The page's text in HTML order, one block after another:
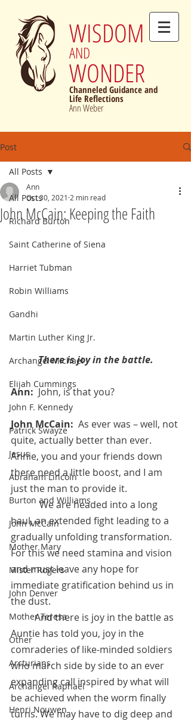
WISDOM
AND
WONDER
Channeled Guidance and
Life Reflections
Ann Weber
Post
All Posts
Richard Burton
Saint Catherine of Siena
Harriet Tubman
Robin Williams
Gandhi
Martin Luther King Jr.
Archangel Michael
Elijah Cummings
John F. Kennedy
Patrick Swayze
Jesus
Abraham Lincoln
Burton and Williams
John McCain
Mother Mary
Mister Rogers
John Denver
Mother Teresa
Other
Arcturians
Archangel Raphael
Henri Nouwen
All Posts
John McCain: Keeping the Faith
Ann
Oct 30, 2021 2 min read
There is joy in the battle.
Ann: John, is that you?
John McCain: As ever was – well, not
quite, actually better than ever.
Annie, you and your friends down
there need a little boost, and I am
just the man to provide it.
            We are headed into a long
haul, an extended fight leading to a
gradually unfolding transformation.
For this we need stamina and vision
and must leave any hope for
immediate gratification behind us in
the dust.
	And there is joy in the battle as
Auntie has told you, joy in the
comraderies of like-minded soldiers
who march side by side to an ever
expanding call inspired by what will
be achieved when the worm finally
turns. We may have to dig deep and